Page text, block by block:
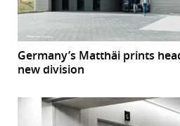
Germany’s Matthäi prints
new division